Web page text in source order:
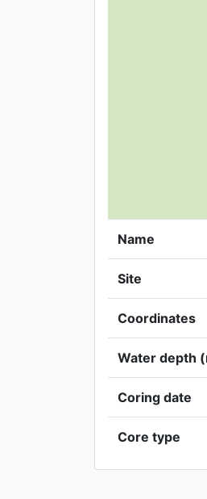
Name
Site
Coordinates
Water depth
Coring date
Core type